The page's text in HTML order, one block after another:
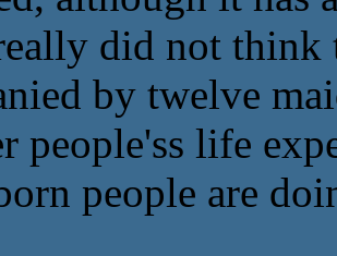
did not think
by twelve
people'ss life
people are